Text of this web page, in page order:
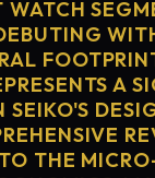
WATCH
A
SEIKO'S
THE